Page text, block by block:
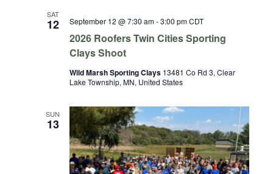
SAT
12
2026 Roofers Twin Cities Sporting
Clays Shoot
September 12 @ 7:30 am-3:00 pm CDT
Wild Marsh Sporting Clays 13481 Co Rd 3, Clear
Lake Township, MN, United States
SUN
13